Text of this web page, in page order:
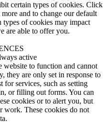
certain types of cookies. Click
and to change our default
of cookies may impact
are able to offer you.
active
website to function and cannot
they are only set in response to
for services, such as setting
or filling out forms. You can
cookies or to alert you, but
work. These cookies do not